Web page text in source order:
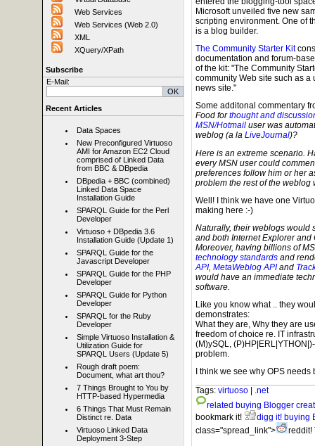
Web Services
Web Services (Web 2.0)
XML
XQuery/XPath
Subscribe
E-Mail:
Recent Articles
Data Spaces
New Preconfigured Virtuoso
AMI for Amazon EC2 Cloud
comprised of Linked Data
from BBC & DBpedia
DBpedia + BBC (combined)
Linked Data Space
Installation Guide
SPARQL Guide for the Perl
Developer
Virtuoso + DBpedia 3.6
Installation Guide (Update 1)
SPARQL Guide for the
Javascript Developer
SPARQL Guide for the PHP
Developer
SPARQL Guide for Python
Developer
SPARQL for the Ruby
Developer
Simple Virtuoso Installation &
Utilization Guide for
SPARQL Users (Update 5)
Rough draft poem:
Document, what art thou?
7 Things Brought to You by
HTTP-based Hypermedia
6 Things That Must Remain
Distinct re. Data
Virtuoso Linked Data
Deployment 3-Step
Microsoft unveiled five new
scripting environment. One of
is a blog builder.
The Community Starter Kit
documentation and forum-
of the kit: "The Community
community Web site such as
news site."
Some additonal commentary
Food forthought and
MSN/Hotmail user was
weblog (a la LiveJournal)?
Here is an extreme scenario.
every MSN user could
preferences follow him or her
problem the rest of the weblog
Well! I think we have one
making here :-)
Naturally, their weblogs would
and both Internet Explorer
Moreover, having billions of
technology standards and
API, MetaWeblog APIand
would have an immediate
software.
Like you know what .. they
demonstrates:
What they are, Why they are
freedom of choice re. IT
(M)ySQL,
problem.
I think we see why OPS
Tags: virtuoso | .net
related buying Blogger
bookmark it!
digg it! buying
class="spread_link">
reddit!